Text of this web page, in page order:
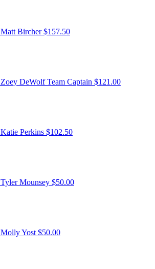
Matt Bircher$157.50
Zoey DeWolfTeam Captain $121.00
Katie Perkins $102.50
Tyler Mounsey $50.00
Molly Yost $50.00